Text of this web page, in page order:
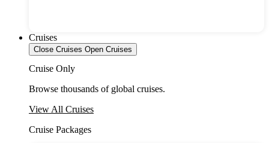
Cruises
Close Cruises Open Cruises
Cruise Only
Browse thousands of global cruises.
View All Cruises
Cruise Packages